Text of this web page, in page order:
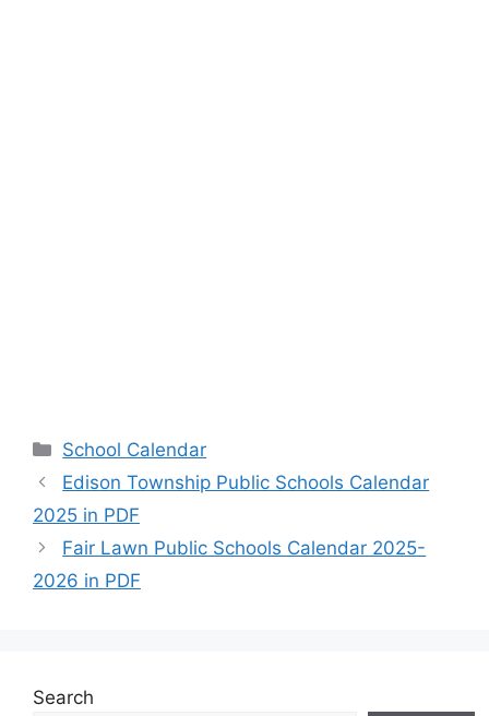
Categories
School Calendar
Edison Township Public Schools Calendar
2025 in PDF
Fair Lawn Public Schools Calendar 2025-
2026 in PDF
Search